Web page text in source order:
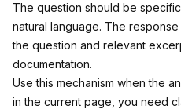
The question should be
natural language. The
the question and relevant
documentation.
Use this mechanism when the
in the current page, you need